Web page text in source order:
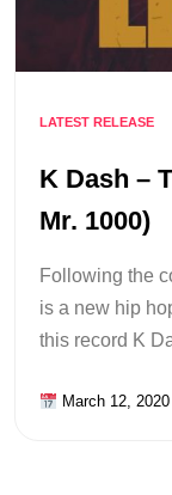
LATEST RELEASE
K Dash –
Mr. 1000)
Following the
is a new hip
this record K
March 12, 2020